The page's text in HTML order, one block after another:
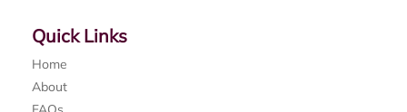
Quick Links
Home
About